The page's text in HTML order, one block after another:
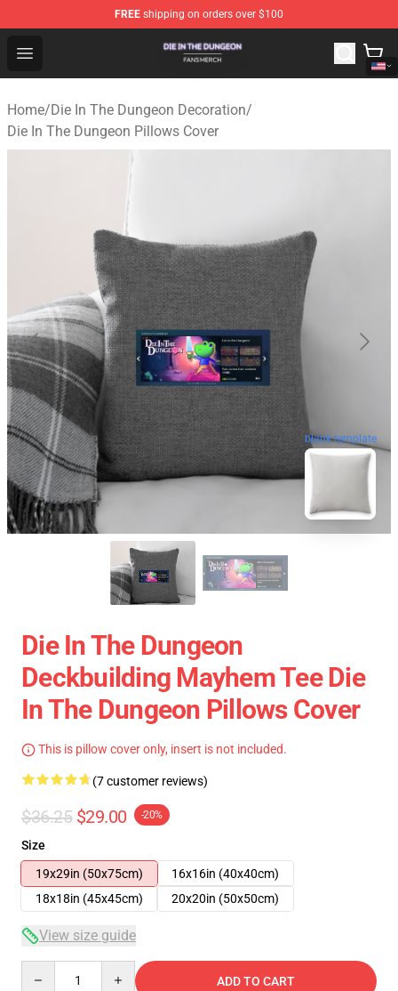
FREE shipping on orders over $100
Open menu
Die In The Dungeon Shop - Official Die In The Dungeon
Home/Die In The Dungeon Decoration/
Die In The Dungeon Pillows Cover
blank template
Die In The Dungeon
Deckbuilding Mayhem Tee Die
In The Dungeon Pillows Cover
This is pillow cover only, insert is not included.
(7 customer reviews)
$36.25 $29.00 -20%
Size
19x29in (50x75cm)
16x16in (40x40cm)
18x18in (45x45cm)
20x20in (50x50cm)
View size guide
ADD TO CART